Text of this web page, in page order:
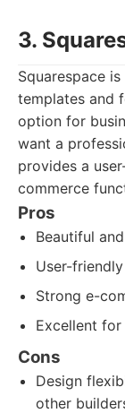
3.
Squarespace
templates and
option for
want a
provides a
commerce
Pros
Beautiful
User-
Strong e-
Excellent
Cons
Design
other